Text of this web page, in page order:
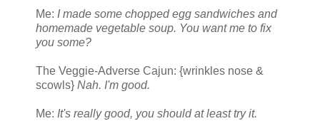
Me: I made some chopped egg sandwiches and
homemade vegetable soup. You want me to fix
you some?
The Veggie-Adverse Cajun: {wrinkles nose &
scowls} Nah. I'm good.
Me: It's really good, you should at least try it.